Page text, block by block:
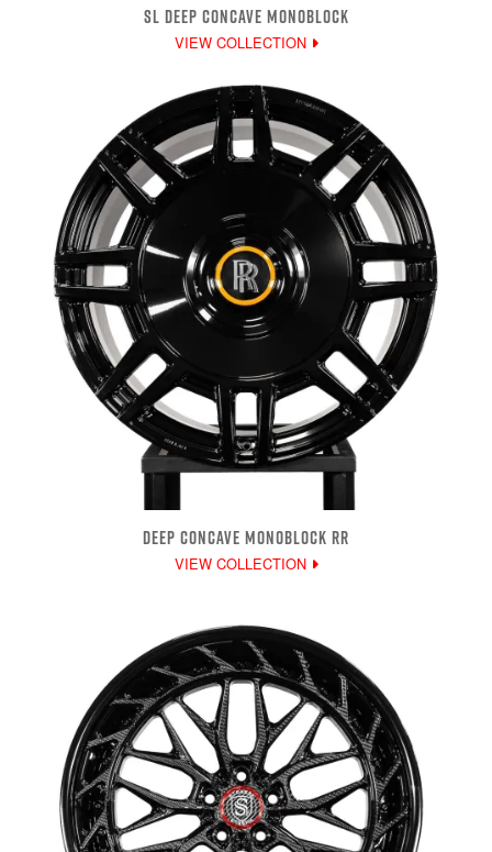
SL DEEP CONCAVE MONOBLOCK
VIEW COLLECTION
DEEP CONCAVE MONOBLOCK RR
VIEW COLLECTION